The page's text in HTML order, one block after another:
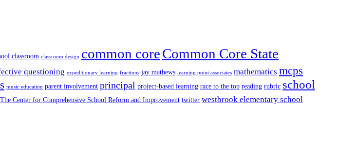
classroom classroom design common coreCommon Core State
questioning expeditionary learning fractions jay mathews learning point associates mathematics mcps
music education parent involvement principal project-based learning race to the top reading rubric school
The Center for Comprehensive School Reform and Improvement twitter westbrook elementary school